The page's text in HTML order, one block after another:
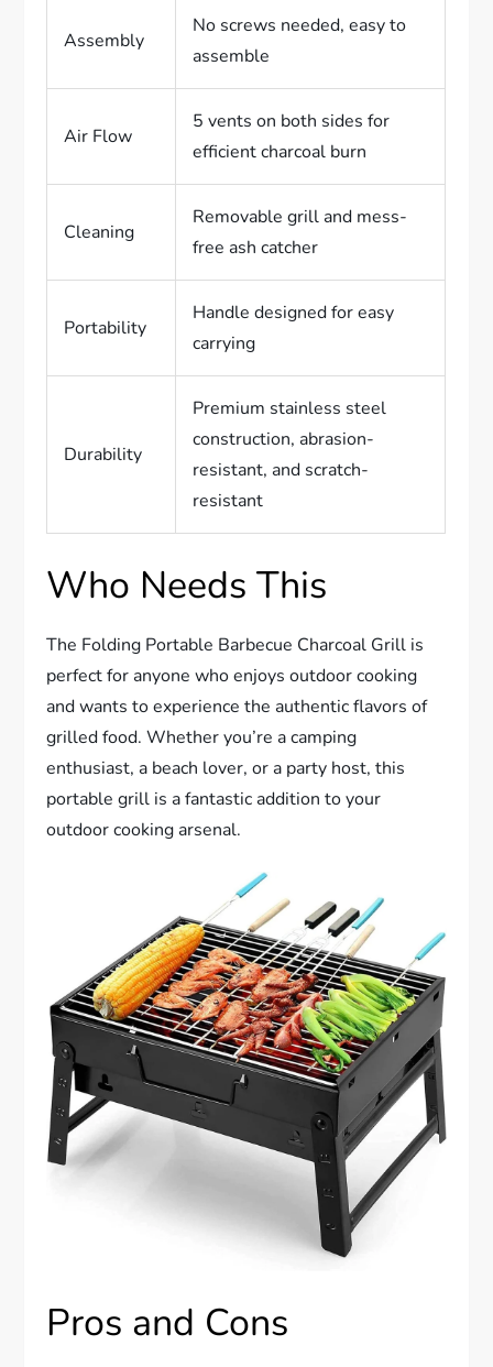
Assembly
No screws needed, easy to
assemble
Air Flow
5 vents on both sides for
efficient charcoal burn
Cleaning
Removable grill and mess-
free ash catcher
Portability
Handle designed for easy
carrying
Durability
Premium stainless steel
construction, abrasion-
resistant, and scratch-
resistant
Who Needs This
The Folding Portable Barbecue Charcoal Grill is
perfect for anyone who enjoys outdoor cooking
and wants to experience the authentic flavors of
grilled food. Whether you’re a camping
enthusiast, a beach lover, or a party host, this
portable grill is a fantastic addition to your
outdoor cooking arsenal.
Pros and Cons